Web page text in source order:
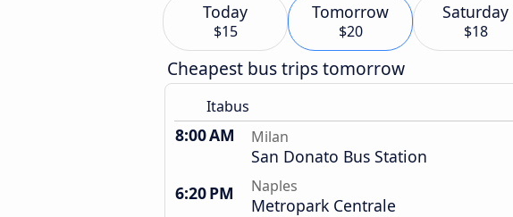
Today
$15
Tomorrow
$20
Saturday
$18
Cheapest bus trips tomorrow
Itabus
8:00 AM Milan
San Donato Bus Station
6:20 PM
Naples
Metropark Centrale